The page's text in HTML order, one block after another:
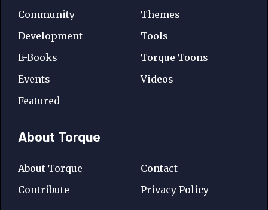
Community
Development
E-Books
Events
Featured
Themes
Tools
Torque Toons
Videos
About Torque
About Torque
Contribute
Contact
Privacy Policy